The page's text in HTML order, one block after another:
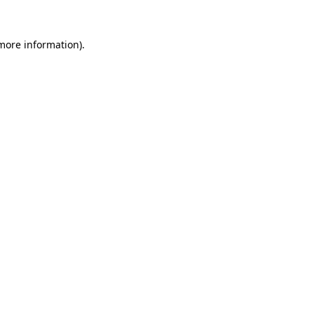
information).